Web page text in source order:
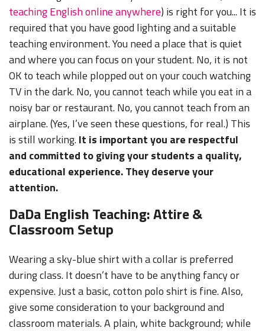
teaching English online anywhere) is right for you... It is
required that you have good lighting and a suitable
teaching environment. You need a place that is quiet
and where you can focus on your student. No, it is not
OK to teach while plopped out on your couch watching
TV in the dark. No, you cannot teach while you eat in a
noisy bar or restaurant. No, you cannot teach from an
airplane. (Yes, I’ve seen these questions, for real.) This
is still working.It is important you are respectful
and committed to giving your students a quality,
educational experience. They deserve your
attention.
DaDa English Teaching: Attire &
Classroom Setup
Wearing a sky-blue shirt with a collar is preferred
during class. It doesn’t have to be anything fancy or
expensive. Just a basic, cotton polo shirt is fine. Also,
give some consideration to your background and
classroom materials. A plain, white background; while